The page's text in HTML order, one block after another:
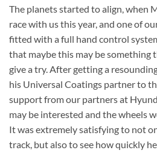
The planets started to align, when
race with us this year, and one of
fitted with a full hand control
that maybe this may be something
give a try. After getting a
his Universal Coatings partner to
support from our partners at
may be interested and the wheels
It was extremely satisfying to not
track, but also to see how quickly